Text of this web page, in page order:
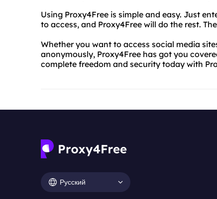
Using Proxy4Free is simple and easy. Just
to access, and Proxy4Free will do the rest.
Whether you want to access social media
anonymously, Proxy4Free has got you
complete freedom and security today with
Русский